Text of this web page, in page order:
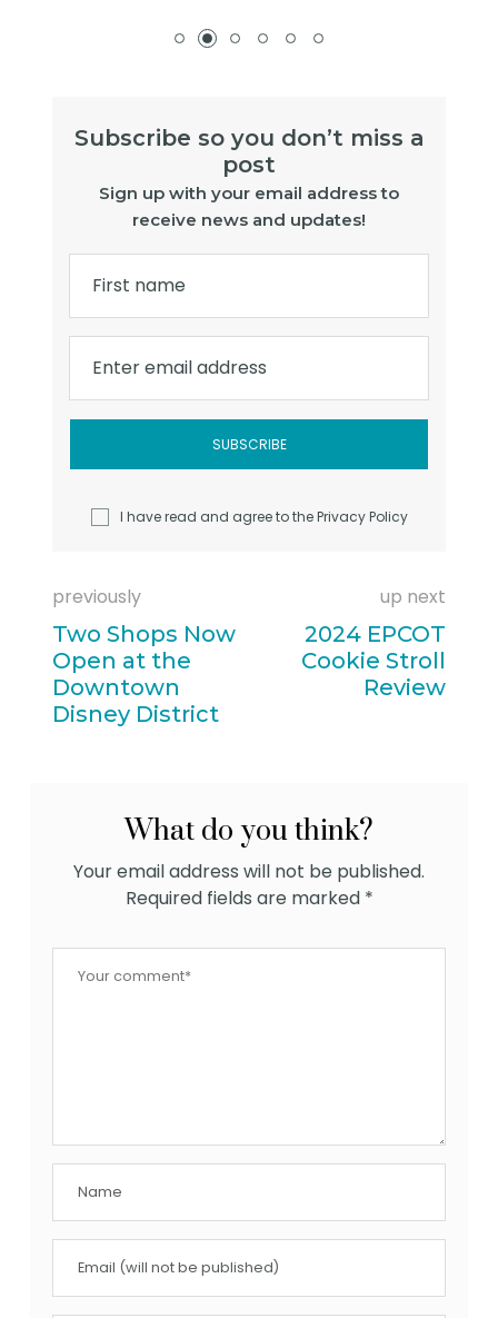
Subscribe so you don’t miss a
post
Sign up with your email address to
receive news and updates!
First name
Enter email address
I have read and agree to thePrivacy Policy
previously
Two Shops Now
Open at the
Downtown
Disney District
up next
2024 EPCOT
Cookie Stroll
Review
What do you think?
Your email address will not be published.
Required fields are marked *